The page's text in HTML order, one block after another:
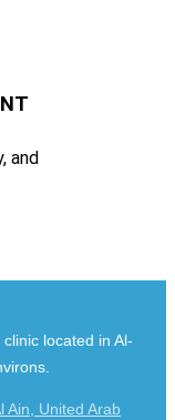
and
located in Al-
Ain, United Arab